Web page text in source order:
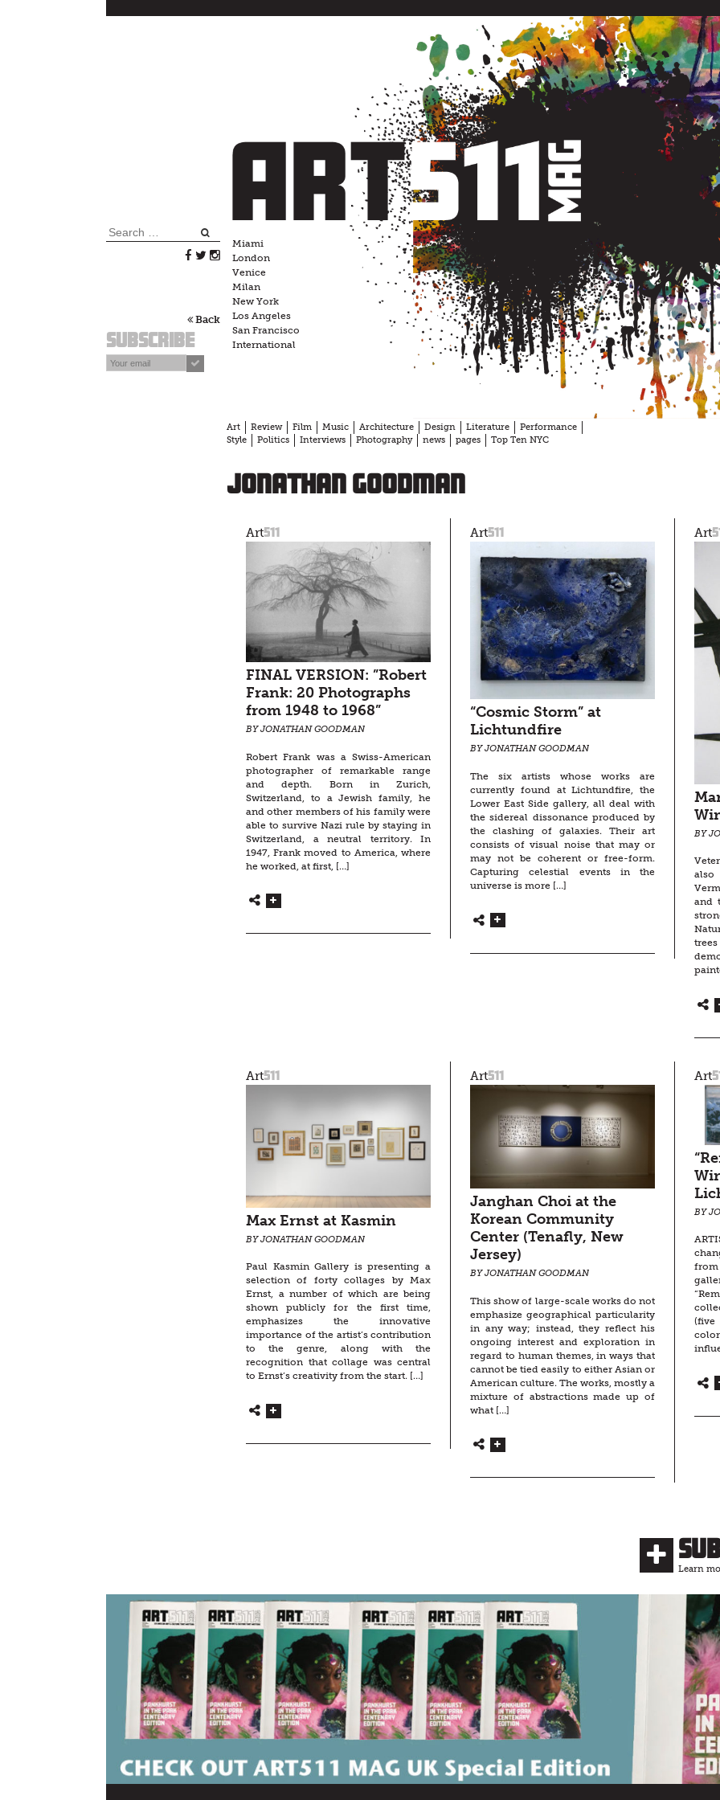
Search
Back
Subscribe
Miami
London
Venice
Milan
New York
Los Angeles
San Francisco
International
Art Review Film Music Architecture Design Literature
Performance
Style
Politics Interviews Photography news pages Top Ten NYC
Jonathan Goodman
Art511
FINAL VERSION: ”Robert
Frank: 20 Photographs
from 1948 to 1968”
BY JONATHAN GOODMAN
Robert Frank was a Swiss-American
photographer of remarkable range
and depth. Born in Zurich,
Switzerland, to a Jewish family, he
and other members of his family were
able to survive Nazi rule by staying in
Switzerland, a neutral territory. In
1947, Frank moved to America, where
he worked, at first, […]
Art511
“Cosmic Storm” at
Lichtundfire
BY JONATHAN GOODMAN
The six artists whose works are
currently found at Lichtundfire, the
Lower East Side gallery, all deal with
the sidereal dissonance produced by
the clashing of galaxies. Their art
consists of visual noise that may or
may not be coherent or free-form.
Capturing celestial events in the
universe is more […]
Art
BY
also
and
Art511
Max Ernst at Kasmin
BY JONATHAN GOODMAN
Paul Kasmin Gallery is presenting a
selection of forty collages by Max
Ernst, a number of which are being
shown publicly for the first time,
emphasizes the innovative
importance of the artist’s contribution
to the genre, along with the
recognition that collage was central
to Ernst’s creativity from the start. […]
Art511
Janghan Choi at the
Korean Community
Center (Tenafly, New
Jersey)
BY JONATHAN GOODMAN
This show of large-scale works do not
emphasize geographical particularity
in any way; instead, they reflect his
ongoing interest and exploration in
regard to human themes, in ways that
cannot be tied easily to either Asian or
American culture. The works, mostly a
mixture of abstractions made up of
what […]
Art
BY
(five
Learn